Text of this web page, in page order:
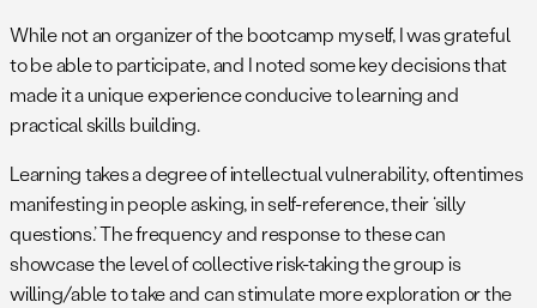
While not an organizer of the bootcamp myself, I was grateful
to be able to participate, and I noted some key decisions that
made it a unique experience conducive to learning and
practical skills building.
Learning takes a degree of intellectual vulnerability, oftentimes
manifesting in people asking, in self-reference, their ‘silly
questions.’ The frequency and response to these can
showcase the level of collective risk-taking the group is
willing/able to take and can stimulate more exploration or the